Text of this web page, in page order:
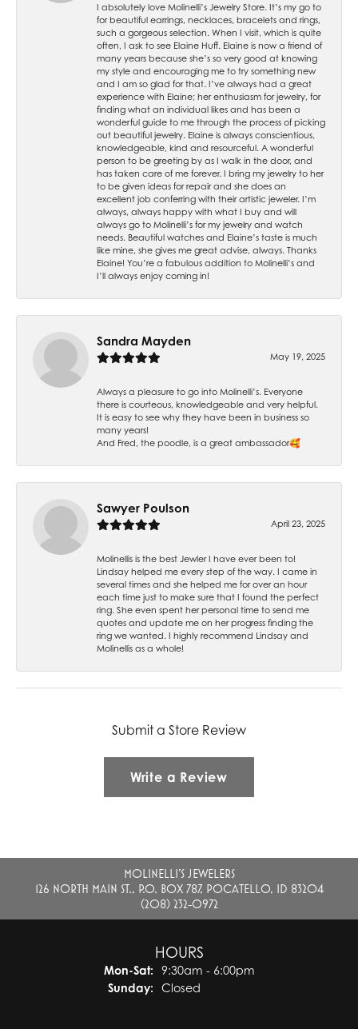
I absolutely love Molinelli’s Jewelry Store. It’s my go to
for beautiful earrings, necklaces, bracelets and rings,
such a gorgeous selection. When I visit, which is quite
often, I ask to see Elaine Huff. Elaine is now a friend of
many years because she’s so very good at knowing
my style and encouraging me to try something new
and I am so glad for that. I’ve always had a great
experience with Elaine; her enthusiasm for jewelry, for
finding what an individual likes and has been a
wonderful guide to me through the process of picking
out beautiful jewelry. Elaine is always conscientious,
knowledgeable, kind and resourceful. A wonderful
person to be greeting by as I walk in the door, and
has taken care of me forever. I bring my jewelry to her
to be given ideas for repair and she does an
excellent job conferring with their artistic jeweler. I’m
always, always happy with what I buy and will
always go to Molinelli’s for my jewelry and watch
needs. Beautiful watches and Elaine’s taste is much
like mine, she gives me great advise, always. Thanks
Elaine! You’re a fabulous addition to Molinelli’s and
I’ll always enjoy coming in!
Sandra Mayden
May 19, 2025
Always a pleasure to go into Molinelli’s. Everyone
there is courteous, knowledgeable and very helpful.
It is easy to see why they have been in business so
many years!
And Fred, the poodle, is a great ambassador🥰
Sawyer Poulson
April 23, 2025
Molinellis is the best Jewler I have ever been to!
Lindsay helped me every step of the way. I came in
several times and she helped me for over an hour
each time just to make sure that I found the perfect
ring. She even spent her personal time to send me
quotes and update me on her progress finding the
ring we wanted. I highly recommend Lindsay and
Molinellis as a whole!
Submit a Store Review
Write a Review
MOLINELLI'S JEWELERS
126 NORTH MAIN ST., P.O. BOX 787, POCATELLO, ID 83204
(208) 232-0972
HOURS
Mon-Sat:Monday - Saturday:
9:30am - 6:00pm
Sunday:
Closed